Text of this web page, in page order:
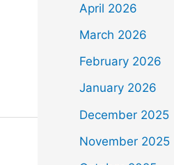
April 2026
March 2026
February 2026
January 2026
December 2025
November 2025